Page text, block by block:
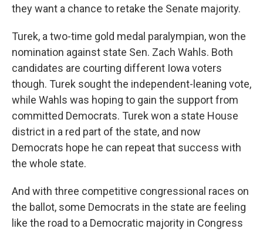
they want a chance to retake the Senate majority.
Turek, a two-time gold medal paralympian, won the
nomination against state Sen. Zach Wahls. Both
candidates are courting different Iowa voters
though. Turek sought the independent-leaning vote,
while Wahls was hoping to gain the support from
committed Democrats. Turek won a state House
district in a red part of the state, and now
Democrats hope he can repeat that success with
the whole state.
And with three competitive congressional races on
the ballot, some Democrats in the state are feeling
like the road to a Democratic majority in Congress